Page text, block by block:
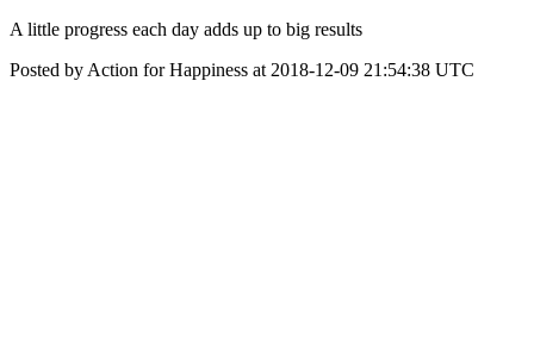
A little progress each day adds up to big results
Posted by Action for Happiness at 2018-12-09 21:54:38 UTC